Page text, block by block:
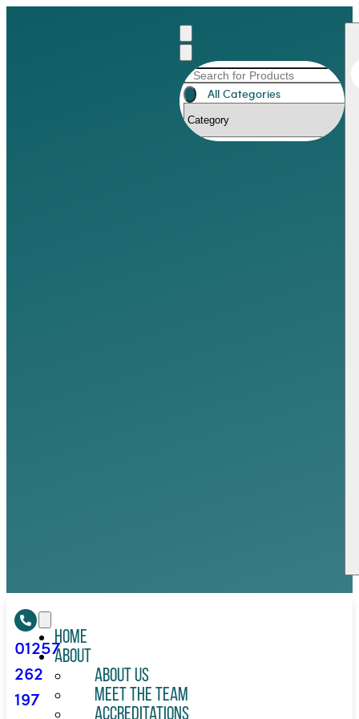
All Categories
01257
262
197
Home
About
About Us
Meet the Team
Accreditations